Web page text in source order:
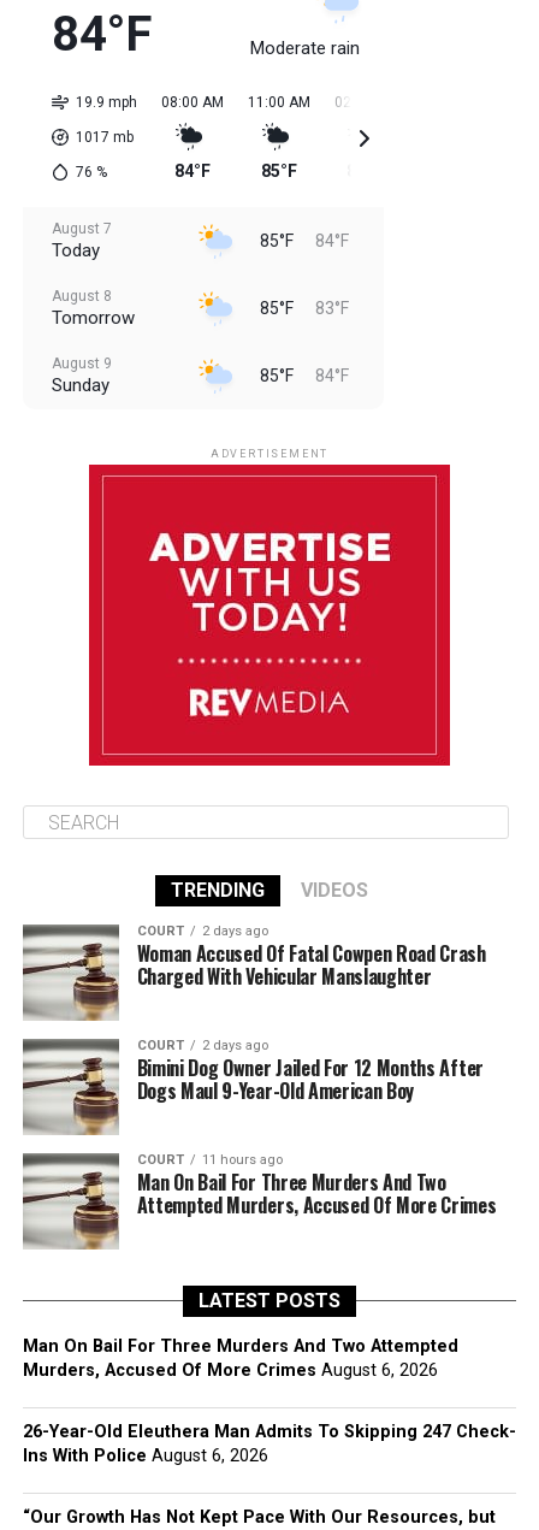
84°F Moderate rain
19.9 mph
1017 mb
76 %
08:00 AM
84°F
11:00 AM
85°F
02:00 PM
August 7
Today 85°F 84°F
August 8
Tomorrow 85°F 83°F
August 9
Sunday 85°F 84°F
85°F 84°F
ADVERTISEMENT
TRENDING VIDEOS
COURT 2 days ago
Woman Accused Of Fatal Cowpen Road Crash
Charged With Vehicular Manslaughter
COURT 2 days ago
Bimini Dog Owner Jailed For 12 Months After
Dogs Maul 9-Year-Old American Boy
COURT 11 hours ago
Man On Bail For Three Murders And Two
Attempted Murders, Accused Of More Crimes
LATEST POSTS
Man On Bail For Three Murders And Two Attempted
Murders, Accused Of More Crimes August 6, 2026
26-Year-Old Eleuthera Man Admits To Skipping 247 Check-
Ins With Police August 6, 2026
“Our Growth Has Not Kept Pace With Our Resources, but